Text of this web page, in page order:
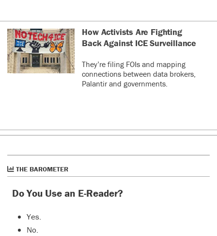
How Activists Are Fighting
Back Against ICE Surveillance
They’re filing FOIs and mapping
connections between data brokers,
Palantir and governments.
THE BAROMETER
Do You Use an E-Reader?
Yes.
No.